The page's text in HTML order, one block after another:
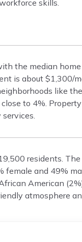
skills.
the median
is about $1,300/
like
to 4%.
residents.
female and 49%
American
atmosphere